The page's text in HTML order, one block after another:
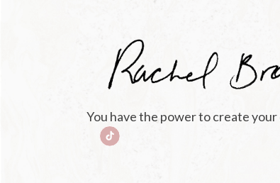
You have the power to create your